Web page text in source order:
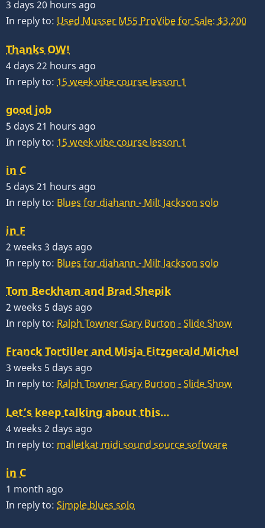
3 days 20 hours ago
In reply to: Used Musser M55 ProVibe for Sale: $3,200
Thanks OW!
4 days 22 hours ago
In reply to: 15 week vibe course lesson 1
good job
5 days 21 hours ago
In reply to: 15 week vibe course lesson 1
in C
5 days 21 hours ago
In reply to: Blues for diahann - Milt Jackson solo
in F
2 weeks 3 days ago
In reply to: Blues for diahann - Milt Jackson solo
Tom Beckham and Brad Shepik
2 weeks 5 days ago
In reply to: Ralph Towner Gary Burton - Slide Show
Franck Tortiller and Misja Fitzgerald Michel
3 weeks 5 days ago
In reply to: Ralph Towner Gary Burton - Slide Show
Let’s keep talking about this…
4 weeks 2 days ago
In reply to: malletkat midi sound source software
in C
1 month ago
In reply to: Simple blues solo